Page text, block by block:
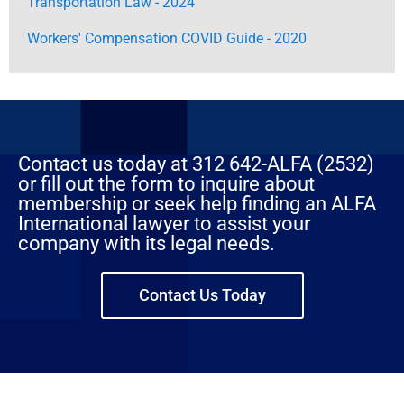
Workers' Compensation COVID Guide - 2020
Contact us today at 312 642-ALFA (2532)
or fill out the form to inquire about
membership or seek help finding an ALFA
International lawyer to assist your
company with its legal needs.
Contact Us Today